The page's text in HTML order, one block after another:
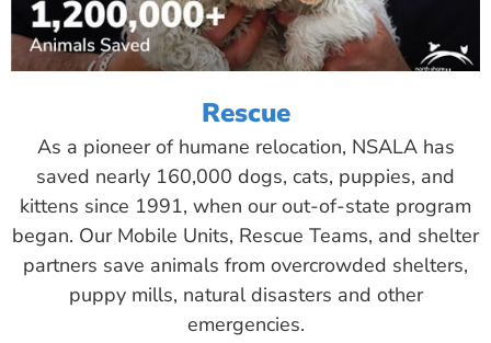
Rescue
As a pioneer of humane relocation, NSALA has
saved nearly 160,000 dogs, cats, puppies, and
kittens since 1991, when our out-of-state program
began. Our Mobile Units, Rescue Teams, and shelter
partners save animals from overcrowded shelters,
puppy mills, natural disasters and other
emergencies.